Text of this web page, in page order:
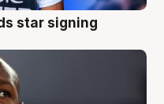
star signing